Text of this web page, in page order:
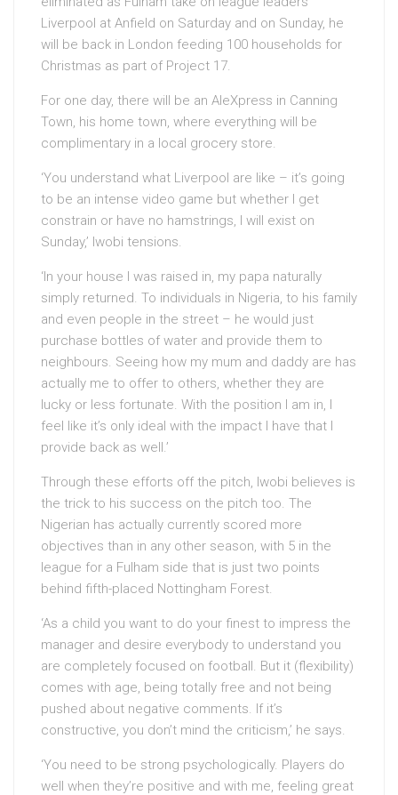
Liverpool at Anfield on Saturday and on Sunday, he
will be back in London feeding 100 households for
Christmas as part of Project 17.
For one day, there will be an AleXpress in Canning
Town, his home town, where everything will be
complimentary in a local grocery store.
‘You understand what Liverpool are like – it’s going
to be an intense video game but whether I get
constrain or have no hamstrings, I will exist on
Sunday,’ Iwobi tensions.
‘In your house I was raised in, my papa naturally
simply returned. To individuals in Nigeria, to his family
and even people in the street – he would just
purchase bottles of water and provide them to
neighbours. Seeing how my mum and daddy are has
actually me to offer to others, whether they are
lucky or less fortunate. With the position I am in, I
feel like it’s only ideal with the impact I have that I
provide back as well.’
Through these efforts off the pitch, Iwobi believes is
the trick to his success on the pitch too. The
Nigerian has actually currently scored more
objectives than in any other season, with 5 in the
league for a Fulham side that is just two points
behind fifth-placed Nottingham Forest.
‘As a child you want to do your finest to impress the
manager and desire everybody to understand you
are completely focused on football. But it (flexibility)
comes with age, being totally free and not being
pushed about negative comments. If it’s
constructive, you don’t mind the criticism,’ he says.
‘You need to be strong psychologically. Players do
well when they’re positive and with me, feeling great